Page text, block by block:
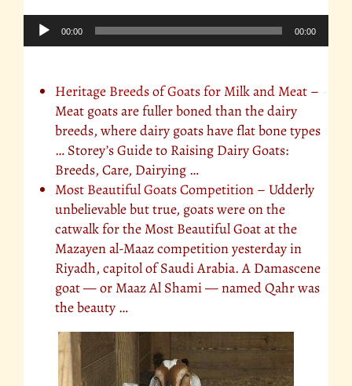
Audio
Player
00:00 00:00
Heritage Breeds of Goats for Milk and Meat –
Meat goats are fuller boned than the dairy
breeds, where dairy goats have flat bone types
… Storey’s Guide to Raising Dairy Goats:
Breeds, Care, Dairying …
Most Beautiful Goats Competition – Udderly
unbelievable but true, goats were on the
catwalk for the Most Beautiful Goat at the
Mazayen al-Maaz competition yesterday in
Riyadh, capitol of Saudi Arabia. A Damascene
goat — or Maaz Al Shami — named Qahr was
the beauty …